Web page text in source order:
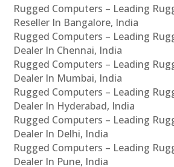
Rugged Computers – Leading
Reseller In Bangalore, India
Rugged Computers – Leading
Dealer In Chennai, India
Rugged Computers – Leading
Dealer In Mumbai, India
Rugged Computers – Leading
Dealer In Hyderabad, India
Rugged Computers – Leading
Dealer In Delhi, India
Rugged Computers – Leading
Dealer In Pune, India